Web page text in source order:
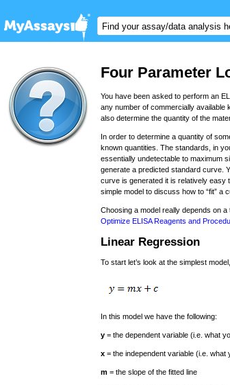
Four Parameter
You have been asked to perform an
any number of commercially available
also determine the quantity of the
In order to determine a quantity of
known quantities. The standards, in
essentially undetectable to maximum
generate a predicted standard curve.
curve is generated it is relatively easy
simple model to discuss how to “fit” a
Choosing a model really depends on
Optimize ELISA Reagents and
Linear Regression
To start let’s look at the simplest
In this model we have the following:
y = the dependent variable (i.e. what
x = the independent variable (i.e.
m = the slope of the fitted line